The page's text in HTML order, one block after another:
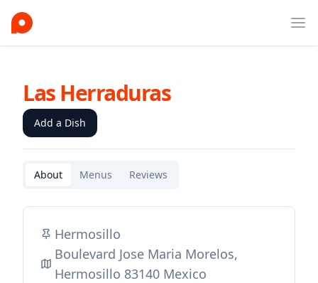
Las Herraduras
Add a Dish
About Menus Reviews
Hermosillo
Boulevard Jose Maria Morelos,
Hermosillo 83140 Mexico